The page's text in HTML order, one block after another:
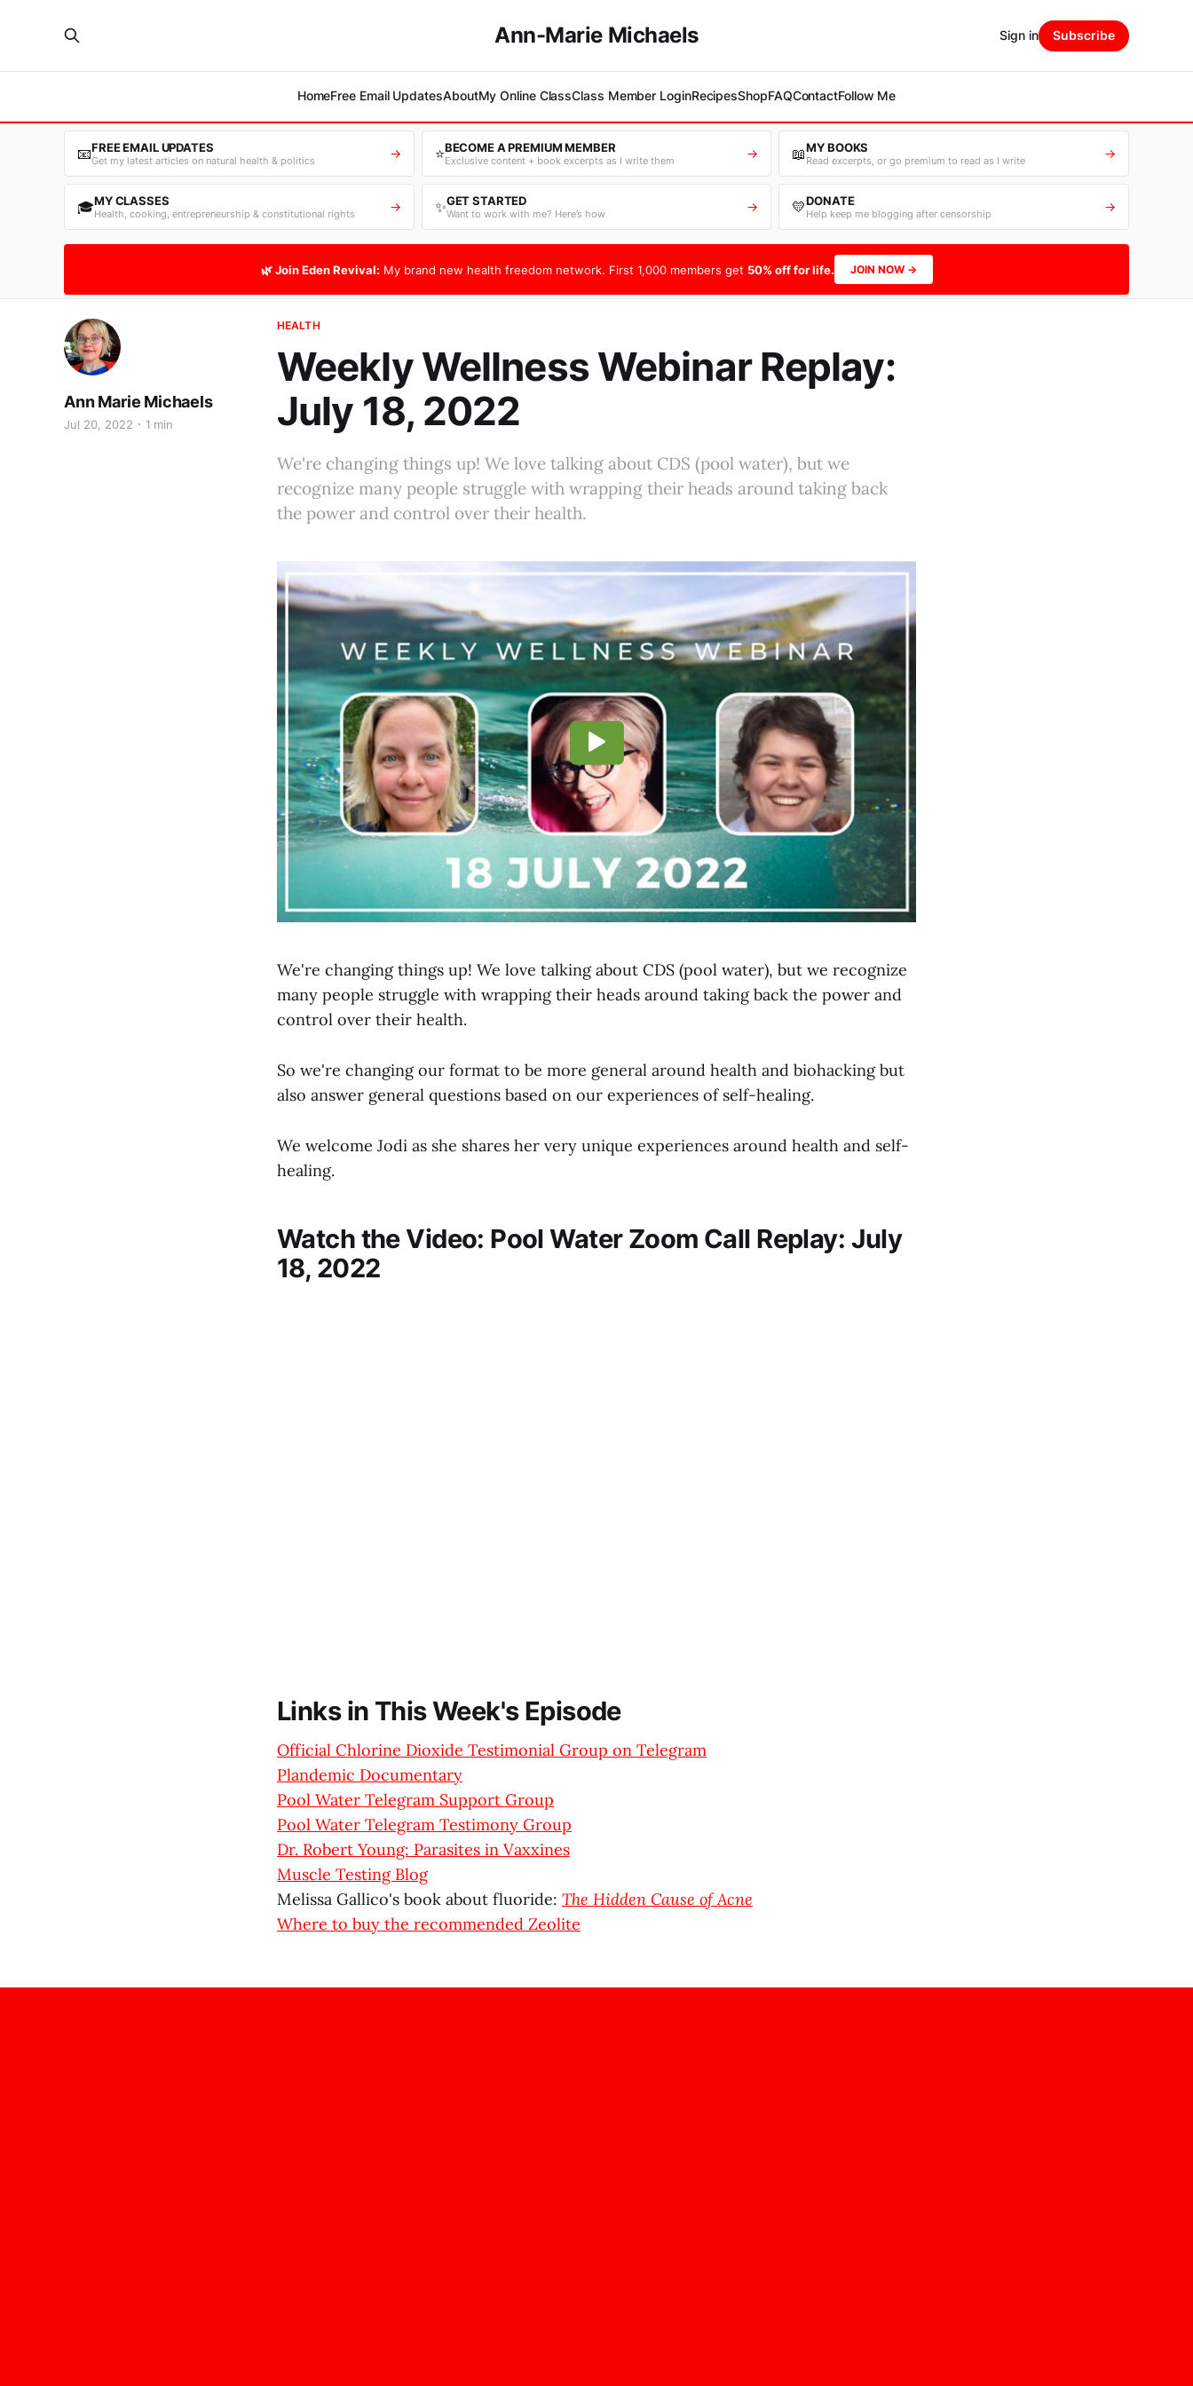
Ann-Marie Michaels
HomeFree Email UpdatesAboutMy Online ClassClass Member LoginRecipesShopFAQContactFollow Me
Sign in Subscribe
📧FREE EMAIL UPDATES
Get my latest articles on natural health & politics → ⭐BECOME A PREMIUM MEMBER
Exclusive content + book excerpts as I write them → 📖MY BOOKS
Read excerpts, or go premium to read as I write →
🎓MY CLASSES
Health, cooking, entrepreneurship & constitutional rights → ✨GET STARTED
Want to work with me? Here’s how → 💛DONATE
Help keep me blogging after censorship →
🌿 Join Eden Revival: My brand new health freedom network. First 1,000 members get 50% off for life. JOIN NOW →
HEALTH
Weekly Wellness Webinar Replay:
July 18, 2022
Ann Marie Michaels
Jul 20, 2022 1 min
We're changing things up! We love talking about CDS (pool water), but we
recognize many people struggle with wrapping their heads around taking back
the power and control over their health.
We're changing things up! We love talking about CDS (pool water), but we recognize
many people struggle with wrapping their heads around taking back the power and
control over their health.
So we're changing our format to be more general around health and biohacking but
also answer general questions based on our experiences of self-healing.
We welcome Jodi as she shares her very unique experiences around health and self-
healing.
Watch the Video: Pool Water Zoom Call Replay: July
18, 2022
Links in This Week's Episode
Official Chlorine Dioxide Testimonial Group on Telegram
Plandemic Documentary
Pool Water Telegram Support Group
Pool Water Telegram Testimony Group
Dr. Robert Young: Parasites in Vaxxines
Muscle Testing Blog
Melissa Gallico's book about fluoride: The Hidden Cause of Acne
Where to buy the recommended Zeolite